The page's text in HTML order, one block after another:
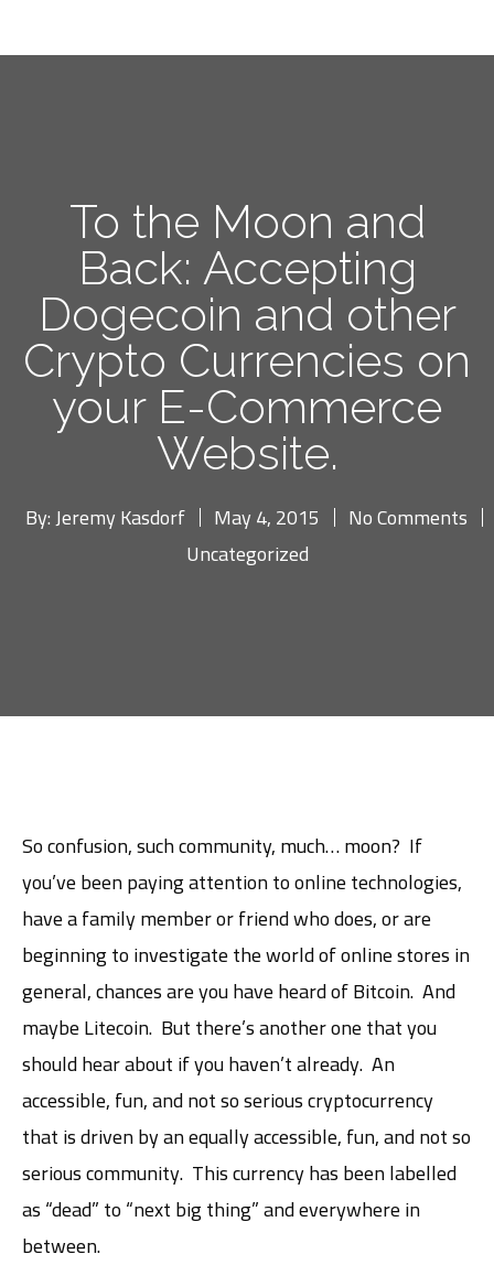
To the Moon and
Back: Accepting
Dogecoin and other
Crypto Currencies on
your E-Commerce
Website.
By:Jeremy Kasdorf May 4, 2015
No Comments
Uncategorized
So confusion, such community, much… moon? If
you’ve been paying attention to online technologies,
have a family member or friend who does, or are
beginning to investigate the world of online stores in
general, chances are you have heard of Bitcoin. And
maybe Litecoin. But there’s another one that you
should hear about if you haven’t already. An
accessible, fun, and not so serious cryptocurrency
that is driven by an equally accessible, fun, and not so
serious community. This currency has been labelled
as “dead” to “next big thing” and everywhere in
between.